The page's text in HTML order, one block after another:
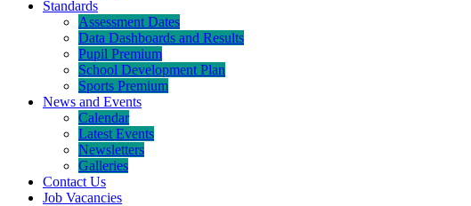
Standards
Assessment Dates
Data Dashboards and Results
Pupil Premium
School Development Plan
Sports Premium
News and Events
Calendar
Latest Events
Newsletters
Galleries
Contact Us
Job Vacancies